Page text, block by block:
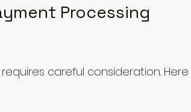
Processing
careful consideration. Here